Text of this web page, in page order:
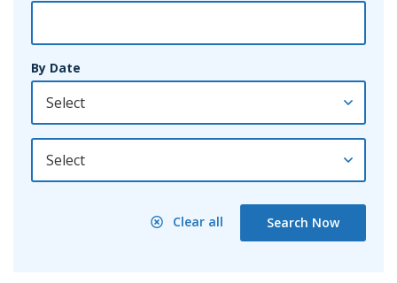
By Date
By Year
Clear all Search Now